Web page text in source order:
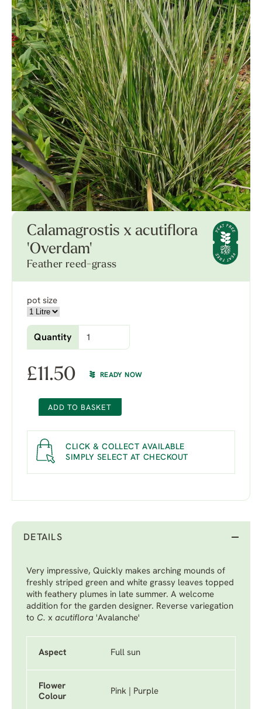
Calamagrostis x acutiflora
'Overdam'
Feather reed-grass
pot size
Quantity
£11.50 READY NOW
ADD TO BASKET
CLICK & COLLECT AVAILABLE
SIMPLY SELECT AT CHECKOUT
DETAILS
Very impressive, Quickly makes arching mounds of
freshly striped green and white grassy leaves topped
with feathery plumes in late summer. A welcome
addition for the garden designer. Reverse variegation
to C. x acutiflora 'Avalanche'
Aspect Full sun
Flower
Colour
Pink | Purple